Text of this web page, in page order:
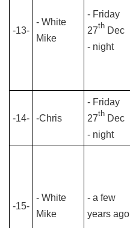
-13-
- White
Mike
- Friday
27th Dec
- night
-14- -Chris
- Friday
27th Dec
- night
-15-
- White
Mike
- a few
years ago